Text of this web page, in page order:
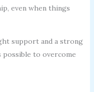
even when things
support and a strong
possible to overcome